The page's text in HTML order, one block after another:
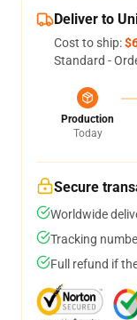
Deliver to
Cost to ship:
Standard -
Production
Today
Secure
Worldwide
Tracking
Full refund if